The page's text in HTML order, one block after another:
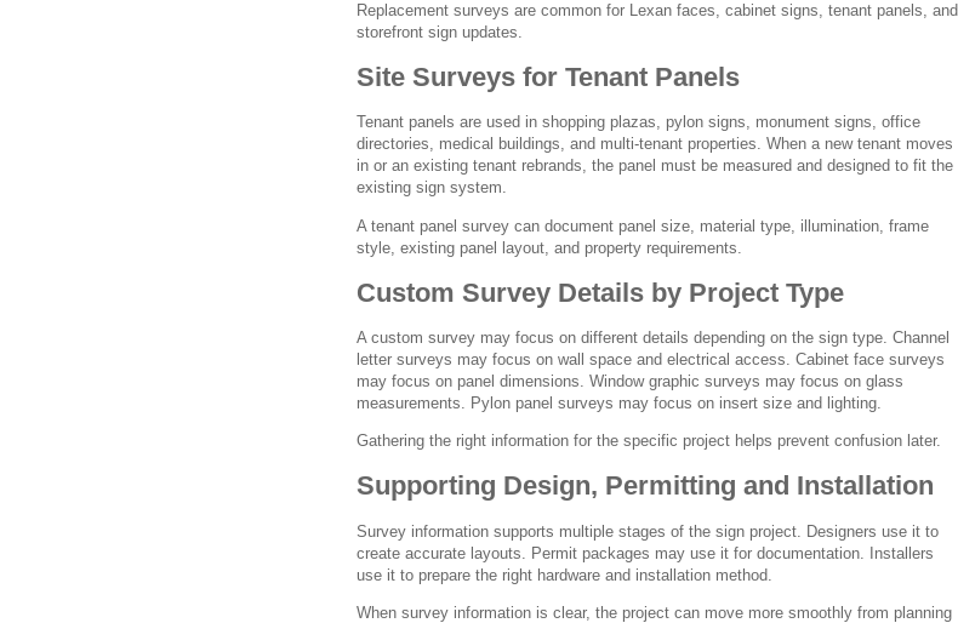
Replacement surveys are common for Lexan faces, cabinet signs, tenant panels, and
storefront sign updates.
Site Surveys for Tenant Panels
Tenant panels are used in shopping plazas, pylon signs, monument signs, office
directories, medical buildings, and multi-tenant properties. When a new tenant moves
in or an existing tenant rebrands, the panel must be measured and designed to fit the
existing sign system.
A tenant panel survey can document panel size, material type, illumination, frame
style, existing panel layout, and property requirements.
Custom Survey Details by Project Type
A custom survey may focus on different details depending on the sign type. Channel
letter surveys may focus on wall space and electrical access. Cabinet face surveys
may focus on panel dimensions. Window graphic surveys may focus on glass
measurements. Pylon panel surveys may focus on insert size and lighting.
Gathering the right information for the specific project helps prevent confusion later.
Supporting Design, Permitting and Installation
Survey information supports multiple stages of the sign project. Designers use it to
create accurate layouts. Permit packages may use it for documentation. Installers
use it to prepare the right hardware and installation method.
When survey information is clear, the project can move more smoothly from planning